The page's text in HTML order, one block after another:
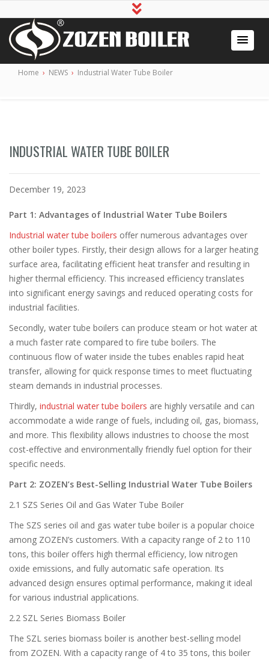
Industrial Boiler for Sale, Boiler Engineering
2020 Gas / Oil Fired Boiler Systems
Home › NEWS › Industrial Water Tube Boiler
INDUSTRIAL WATER TUBE BOILER
December 19, 2023
Part 1: Advantages of Industrial Water Tube Boilers
Industrial water tube boilers offer numerous advantages over
other boiler types. Firstly, their design allows for a larger heating
surface area, facilitating efficient heat transfer and resulting in
higher thermal efficiency. This increased efficiency translates
into significant energy savings and reduced operating costs for
industrial facilities.
Secondly, water tube boilers can produce steam or hot water at
a much faster rate compared to fire tube boilers. The
continuous flow of water inside the tubes enables rapid heat
transfer, allowing for quick response times to meet fluctuating
steam demands in industrial processes.
Thirdly, industrial water tube boilers are highly versatile and can
accommodate a wide range of fuels, including oil, gas, biomass,
and more. This flexibility allows industries to choose the most
cost-effective and environmentally friendly fuel option for their
specific needs.
Part 2: ZOZEN’s Best-Selling Industrial Water Tube Boilers
2.1 SZS Series Oil and Gas Water Tube Boiler
The SZS series oil and gas water tube boiler is a popular choice
among ZOZEN’s customers. With a capacity range of 2 to 110
tons, this boiler offers high thermal efficiency, low nitrogen
oxide emissions, and fully automatic safe operation. Its
advanced design ensures optimal performance, making it ideal
for various industrial applications.
2.2 SZL Series Biomass Boiler
The SZL series biomass boiler is another best-selling model
from ZOZEN. With a capacity range of 4 to 35 tons, this boiler